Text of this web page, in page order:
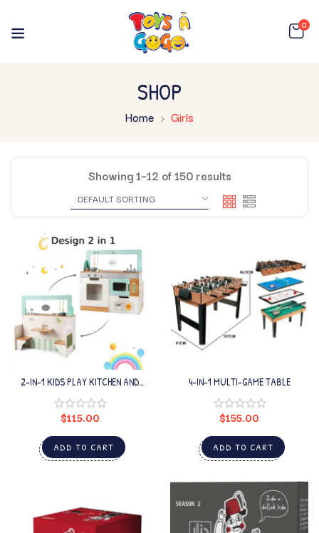
0
SHOP
Home Girls
Showing 1–12 of 150 results
2-IN-1 KIDS PLAY KITCHEN AND
$115.00
ADD TO CART
4-IN-1 MULTI-GAME TABLE
$155.00
ADD TO CART